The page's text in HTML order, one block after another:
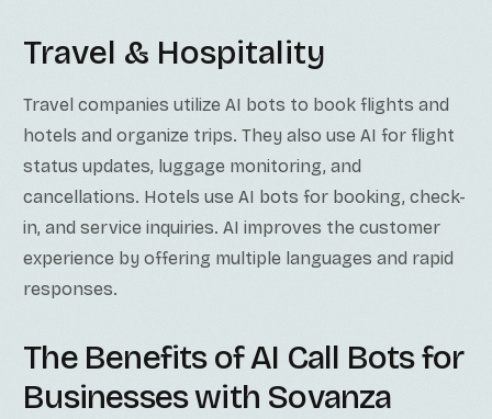
Travel & Hospitality
Travel companies utilize AI bots to book flights and
hotels and organize trips. They also use AI for flight
status updates, luggage monitoring, and
cancellations. Hotels use AI bots for booking, check-
in, and service inquiries. AI improves the customer
experience by offering multiple languages and rapid
responses.
The Benefits of AI Call Bots for
Businesses with Sovanza